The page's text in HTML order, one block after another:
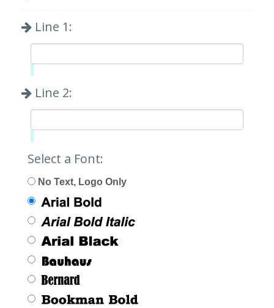
Line 1:
Line 2:
Select a Font:
No Text, Logo Only